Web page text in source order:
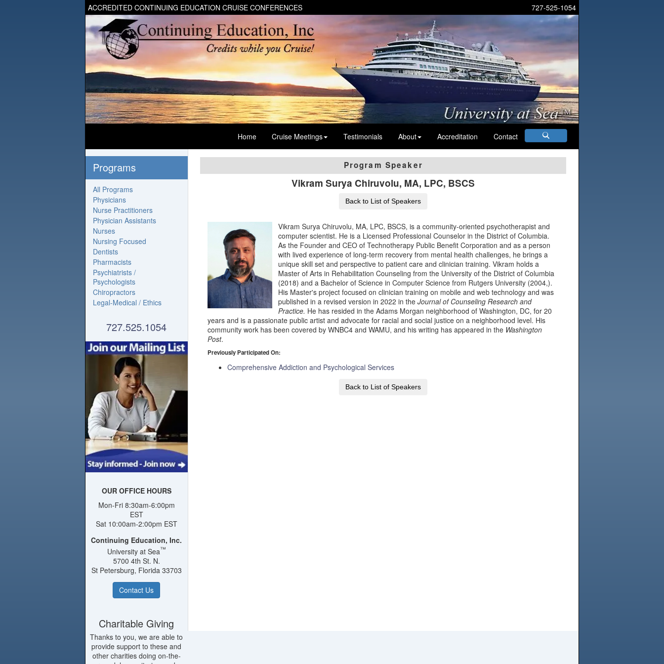
727-525-1054
ACCREDITED CONTINUING EDUCATION CRUISE CONFERENCES
Home Cruise Meetings Testimonials About Accreditation Contact
Programs
All Programs
Physicians
Nurse Practitioners
Physician Assistants
Nurses
Nursing Focused
Dentists
Pharmacists
Psychiatrists /
Psychologists
Chiropractors
Legal-Medical / Ethics
727.525.1054
OUR OFFICE HOURS
Mon-Fri 8:30am-6:00pm
EST
Sat 10:00am-2:00pm EST
Continuing Education, Inc.
University at Sea™
5700 4th St. N.
St Petersburg, Florida 33703
Contact Us
Charitable Giving
Thanks to you, we are able to
provide support to these and
other charities doing on-the-
Program Speaker
Vikram Surya Chiruvolu, MA, LPC, BSCS
Back to List of Speakers
Vikram Surya Chiruvolu, MA, LPC, BSCS, is a community-oriented psychotherapist and
computer scientist. He is a Licensed Professional Counselor in the District of Columbia.
As the Founder and CEO of Technotherapy Public Benefit Corporation and as a person
with lived experience of long-term recovery from mental health challenges, he brings a
unique skill set and perspective to patient care and clinician training. Vikram holds a
Master of Arts in Rehabilitation Counseling from the University of the District of Columbia
(2018) and a Bachelor of Science in Computer Science from Rutgers University (2004,).
His Master's project focused on clinician training on mobile and web technology and was
published in a revised version in 2022 in theJournal of Counseling Research and
Practice. He has resided in the Adams Morgan neighborhood of Washington, DC, for 20
years and is a passionate public artist and advocate for racial and social justice on a neighborhood level. His
community work has been covered by WNBC4 and WAMU, and his writing has appeared in the Washington
Post.
Previously Participated On:
Comprehensive Addiction and Psychological Services
Back to List of Speakers